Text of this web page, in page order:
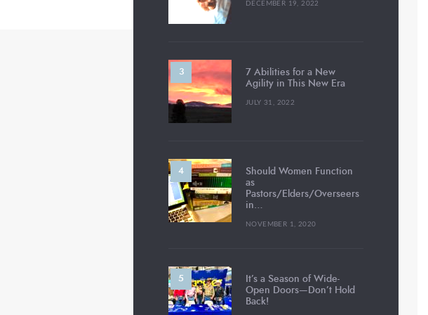
DECEMBER 19, 2022
7 Abilities for a New
Agility in This New Era
JULY 31, 2022
Should Women Function
as
Pastors/Elders/Overseers
in…
NOVEMBER 1, 2020
It’s a Season of Wide-
Open Doors—Don’t Hold
Back!